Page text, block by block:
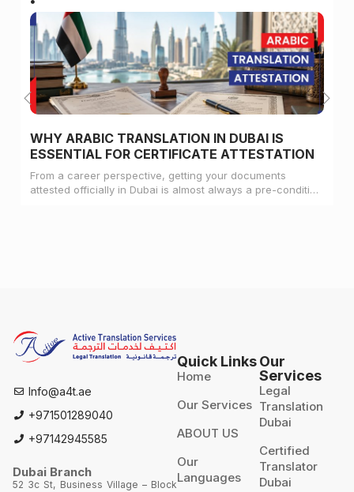
WHY ARABIC TRANSLATION IN DUBAI IS
ESSENTIAL FOR CERTIFICATE ATTESTATION
From a career perspective, getting your documents
attested officially in Dubai is almost always a pre-condition
Info@a4t.ae
+971501289040
+97142945585
Dubai Branch
52 3c St, Business Village – Block
Quick Links
Home
Our Services
ABOUT US
Our
Languages
Our
Services
Legal
Translation
Dubai
Certified
Translator
Dubai